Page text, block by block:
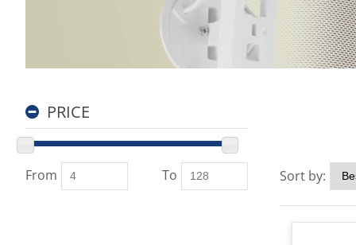
PRICE
From To Sort by: